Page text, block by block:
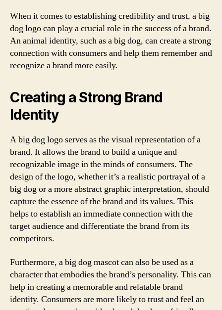
When it comes to establishing credibility and trust, a big
dog logo can play a crucial role in the success of a brand.
An animal identity, such as a big dog, can create a strong
connection with consumers and help them remember and
recognize a brand more easily.
Creating a Strong Brand
Identity
A big dog logo serves as the visual representation of a
brand. It allows the brand to build a unique and
recognizable image in the minds of consumers. The
design of the logo, whether it’s a realistic portrayal of a
big dog or a more abstract graphic interpretation, should
capture the essence of the brand and its values. This
helps to establish an immediate connection with the
target audience and differentiate the brand from its
competitors.
Furthermore, a big dog mascot can also be used as a
character that embodies the brand’s personality. This can
help in creating a memorable and relatable brand
identity. Consumers are more likely to trust and feel an